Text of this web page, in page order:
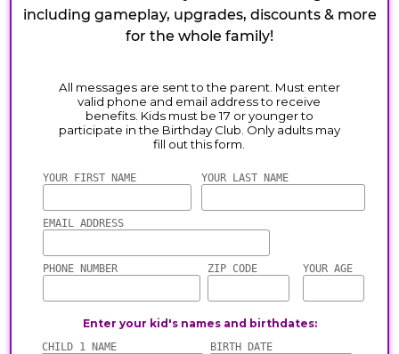
including gameplay, upgrades, discounts & more
for the whole family!